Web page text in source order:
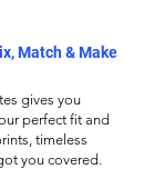
Match & Make
gives you
perfect fit and
timeless
you covered.